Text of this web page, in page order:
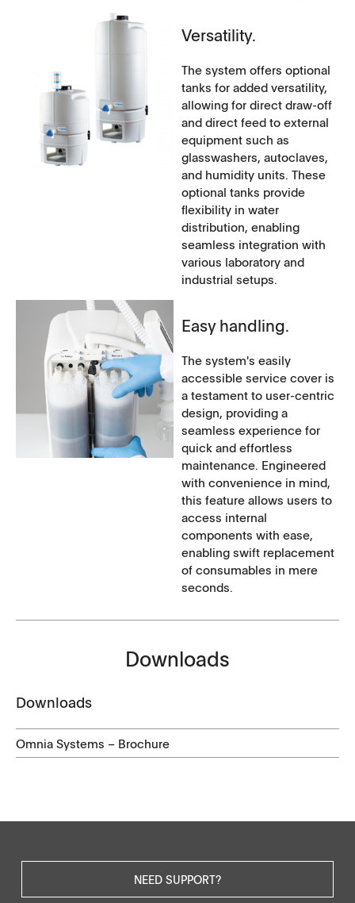
Versatility.
The system offers optional
tanks for added versatility,
allowing for direct draw-off
and direct feed to external
equipment such as
glasswashers, autoclaves,
and humidity units. These
optional tanks provide
flexibility in water
distribution, enabling
seamless integration with
various laboratory and
industrial setups.
Easy handling.
The system's easily
accessible service cover is
a testament to user-centric
design, providing a
seamless experience for
quick and effortless
maintenance. Engineered
with convenience in mind,
this feature allows users to
access internal
components with ease,
enabling swift replacement
of consumables in mere
seconds.
Downloads
Downloads
Omnia Systems – Brochure
NEED SUPPORT?